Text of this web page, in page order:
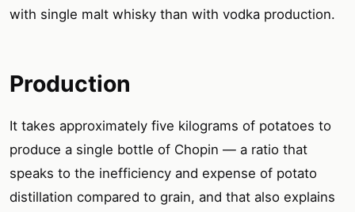
with single malt whisky than with vodka production.
Production
It takes approximately five kilograms of potatoes to
produce a single bottle of Chopin — a ratio that
speaks to the inefficiency and expense of potato
distillation compared to grain, and that also explains